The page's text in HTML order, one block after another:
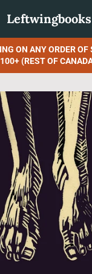
Leftwingbooks
ON ANY ORDER
(REST OF